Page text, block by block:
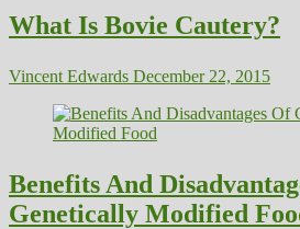
What Is Bovie Cautery?
Vincent Edwards December 22, 2015
Benefits And
Genetically Modified